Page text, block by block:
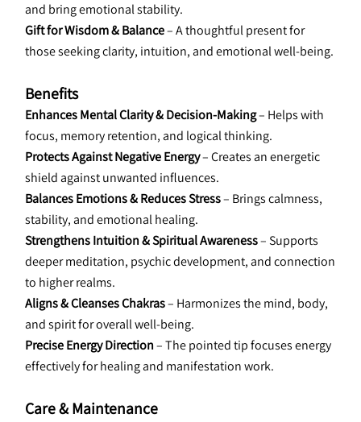
and bring emotional stability.
Gift for Wisdom & Balance – A thoughtful present for
those seeking clarity, intuition, and emotional well-being.
Benefits
Enhances Mental Clarity & Decision-Making – Helps with
focus, memory retention, and logical thinking.
Protects Against Negative Energy – Creates an energetic
shield against unwanted influences.
Balances Emotions & Reduces Stress – Brings calmness,
stability, and emotional healing.
Strengthens Intuition & Spiritual Awareness – Supports
deeper meditation, psychic development, and connection
to higher realms.
Aligns & Cleanses Chakras – Harmonizes the mind, body,
and spirit for overall well-being.
Precise Energy Direction – The pointed tip focuses energy
effectively for healing and manifestation work.
Care & Maintenance